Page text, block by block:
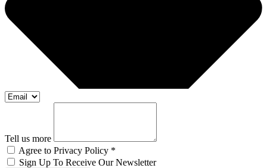
Tell us more
Agree to Privacy Policy *
Sign Up To Receive Our Newsletter